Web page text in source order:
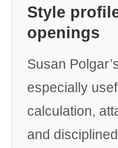
Style
openings
Susan
especially
calculation,
and